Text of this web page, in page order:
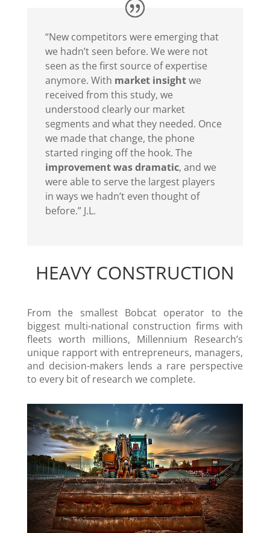
“New competitors were emerging that
we hadn’t seen before. We were not
seen as the first source of expertise
anymore. With market insightwe
received from this study, we
understood clearly our market
segments and what they needed. Once
we made that change, the phone
started ringing off the hook. The
improvement was dramatic, and we
were able to serve the largest players
in ways we hadn’t even thought of
before.” J.L.
HEAVY CONSTRUCTION
From the smallest Bobcat operator to the
biggest multi-national construction firms with
fleets worth millions, Millennium Research’s
unique rapport with entrepreneurs, managers,
and decision-makers lends a rare perspective
to every bit of research we complete.